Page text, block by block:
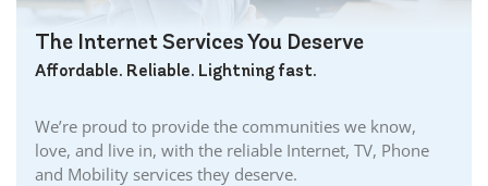
The Internet Services You Deserve
Affordable. Reliable. Lightning fast.
We’re proud to provide the communities we know,
love, and live in, with the reliable Internet, TV, Phone
and Mobility services they deserve.